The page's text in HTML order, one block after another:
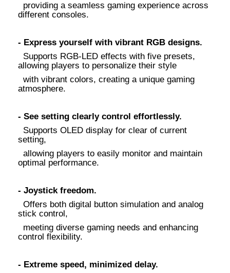
providing a seamless gaming experience across
different consoles.
- Express yourself with vibrant RGB designs.
Supports RGB-LED effects with five presets,
allowing players to personalize their style
with vibrant colors, creating a unique gaming
atmosphere.
- See setting clearly control effortlessly.
Supports OLED display for clear of current
setting,
allowing players to easily monitor and maintain
optimal performance.
- Joystick freedom.
Offers both digital button simulation and analog
stick control,
meeting diverse gaming needs and enhancing
control flexibility.
- Extreme speed, minimized delay.